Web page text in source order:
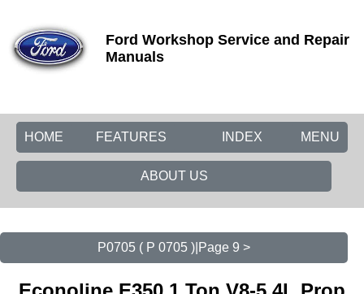
Ford Workshop Service and Repair
Manuals
HOME FEATURES MENU
INDEX
ABOUT US
P0705 ( P 0705 )|Page 9 >